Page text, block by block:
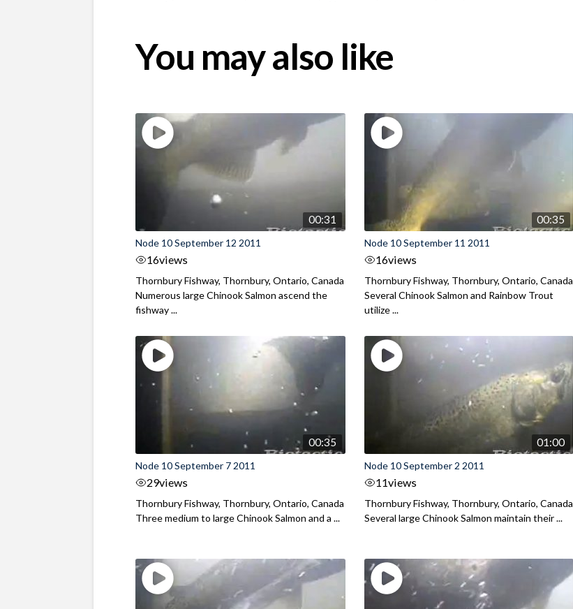
You may also like
00:31
Node 10 September 12 2011
16views
Thornbury Fishway, Thornbury, Ontario, Canada
Numerous large Chinook Salmon ascend the
fishway ...
00:35
Node 10 September 11 2011
16views
Thornbury Fishway, Thornbury, Ontario, Canada
Several Chinook Salmon and Rainbow Trout
utilize ...
00:35
Node 10 September 7 2011
29views
Thornbury Fishway, Thornbury, Ontario, Canada
Three medium to large Chinook Salmon and a ...
01:00
Node 10 September 2 2011
11views
Thornbury Fishway, Thornbury, Ontario, Canada
Several large Chinook Salmon maintain their ...